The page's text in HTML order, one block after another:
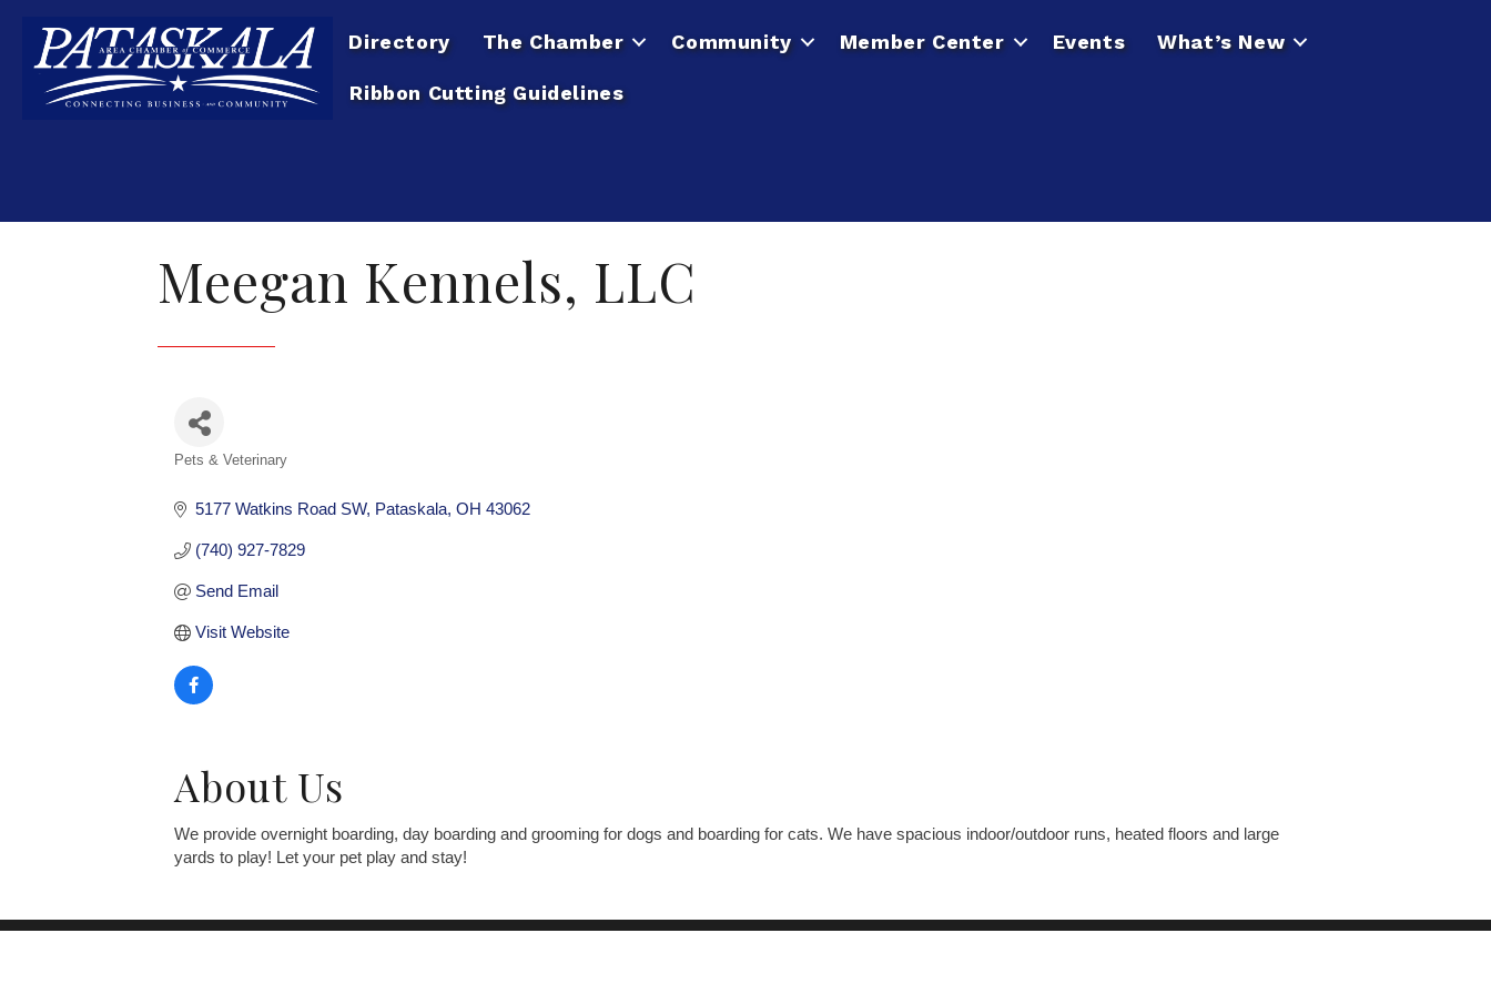
Directory The Chamber Community Member Center Events What’s New
Ribbon Cutting Guidelines
Meegan Kennels, LLC
Pets & Veterinary
5177 Watkins Road SW Pataskala OH 43062
(740) 927-7829
Send Email
Visit Website
About Us
We provide overnight boarding, day boarding and grooming for dogs and boarding for cats. We have spacious indoor/outdoor runs, heated floors and large
yards to play! Let your pet play and stay!